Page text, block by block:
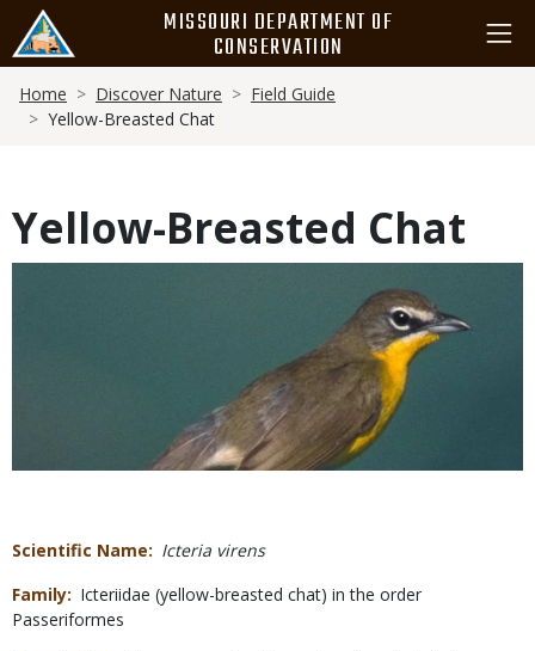
main
content
MISSOURI DEPARTMENT OF
CONSERVATION
Breadcrumb
Home Discover Nature
Field Guide
Yellow-Breasted Chat
Yellow-Breasted Chat
Scientific Name
Icteria virens
Family
Icteriidae (yellow-breasted chat) in the order
Passeriformes